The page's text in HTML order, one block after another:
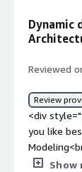
Dynamic
Reviewed
Review
<div
you like
Updates</
Show